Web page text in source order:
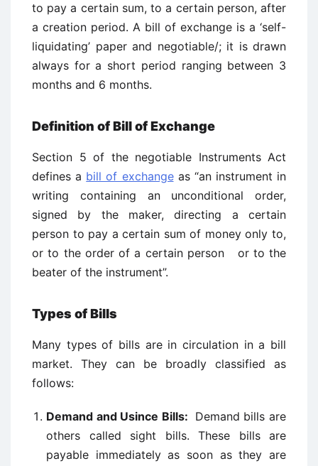
to pay a certain sum, to a certain person, after
a creation period. A bill of exchange is a ‘self-
liquidating’ paper and negotiable/; it is drawn
always for a short period ranging between 3
months and 6 months.
Definition of Bill of Exchange
Section 5 of the negotiable Instruments Act
defines a bill of exchangeas “an instrument in
writing containing an unconditional order,
signed by the maker, directing a certain
person to pay a certain sum of money only to,
or to the order of a certain person or to the
beater of the instrument”.
Types of Bills
Many types of bills are in circulation in a bill
market. They can be broadly classified as
follows:
Demand and Usince Bills: Demand bills are
others called sight bills. These bills are
payable immediately as soon as they are